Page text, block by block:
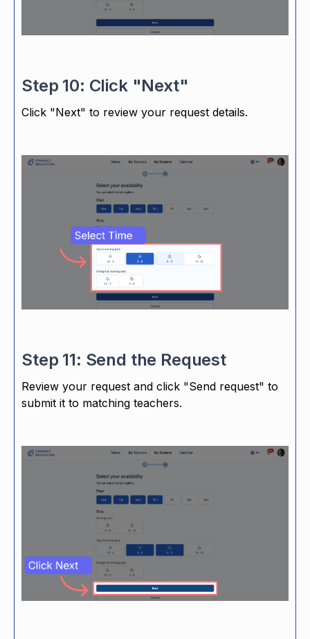
Step 10: Click "Next"
Click "Next" to review your request details.
Step 11: Send the Request
Review your request and click "Send request" to
submit it to matching teachers.